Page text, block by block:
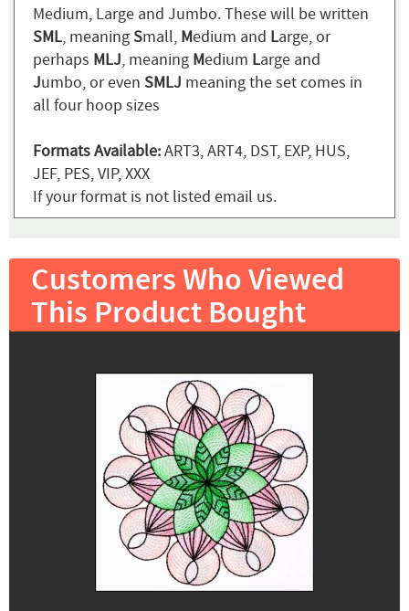
Medium, Large and Jumbo. These will be written
SML, meaningSmall, Medium and Large, or
perhaps MLJ, meaning Medium Large and
Jumbo, or even SMLJ meaning the set comes in
all four hoop sizes
Formats Available:ART3, ART4, DST, EXP, HUS,
JEF, PES, VIP, XXX
If your format is not listed email us.
Customers Who Viewed
This Product Bought